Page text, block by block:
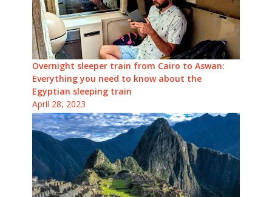
Overnight sleeper train from Cairo to Aswan:
Everything you need to know about the
Egyptian sleeping train
April 28, 2023